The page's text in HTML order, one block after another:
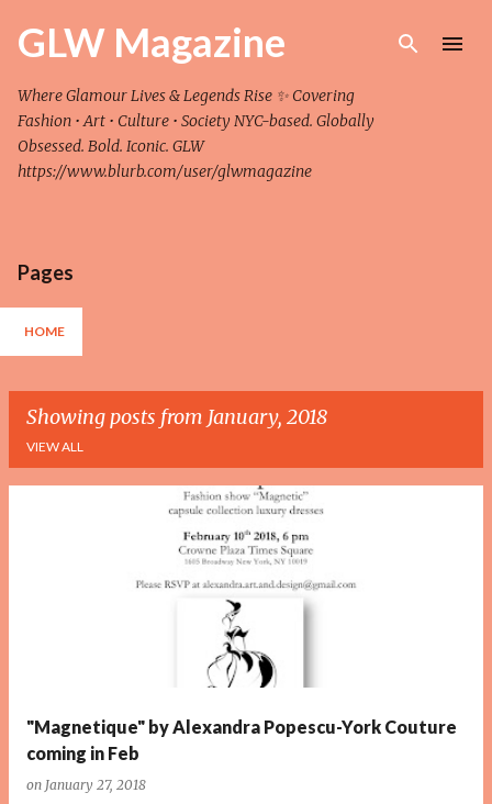
Skip to main content
GLW Magazine
Where Glamour Lives & Legends Rise ✨ Covering
Fashion • Art • Culture • Society NYC-based. Globally
Obsessed. Bold. Iconic. GLW
https://www.blurb.com/user/glwmagazine
Pages
HOME
Showing posts from January, 2018
VIEW ALL
"Magnetique" by Alexandra Popescu-York Couture
coming in Feb
on January 27, 2018